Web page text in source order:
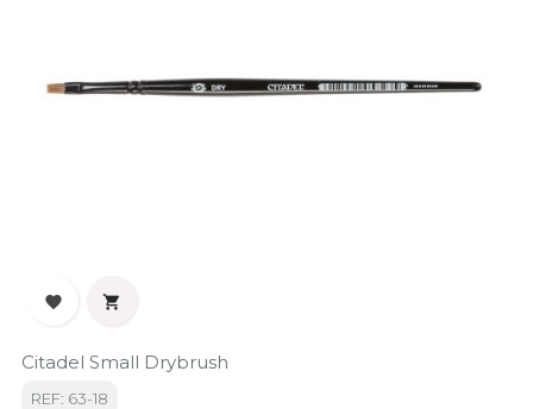
 
Citadel Small Drybrush
REF: 63-18